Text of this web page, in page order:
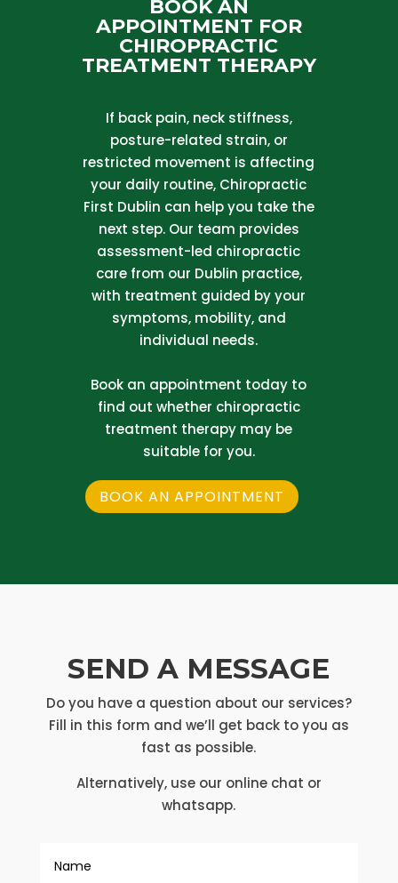
BOOK AN
APPOINTMENT FOR
CHIROPRACTIC
TREATMENT THERAPY
If back pain, neck stiffness,
posture-related strain, or
restricted movement is affecting
your daily routine, Chiropractic
First Dublin can help you take the
next step. Our team provides
assessment-led chiropractic
care from our Dublin practice,
with treatment guided by your
symptoms, mobility, and
individual needs.
Book an appointment today to
find out whether chiropractic
treatment therapy may be
suitable for you.
BOOK AN APPOINTMENT
SEND A MESSAGE
Do you have a question about our services?
Fill in this form and we’ll get back to you as
fast as possible.
Alternatively, use our online chat or
whatsapp.